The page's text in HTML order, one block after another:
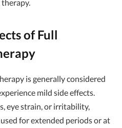
of Full
is generally considered
mild side effects.
eye strain, or irritability,
for extended periods or at